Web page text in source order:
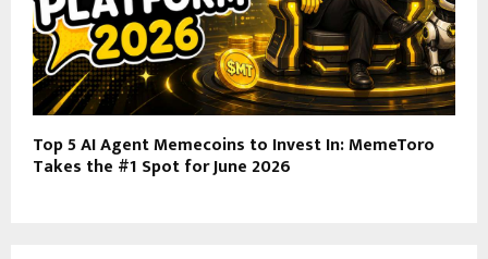
Top 5 AI Agent Memecoins to Invest In: MemeToro
Takes the #1 Spot for June 2026